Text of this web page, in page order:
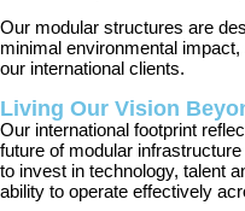
Our modular structures are
minimal environmental
our international clients.
Living Our Vision
Our international footprint
future of modular
to invest in technology, talent
ability to operate effectively